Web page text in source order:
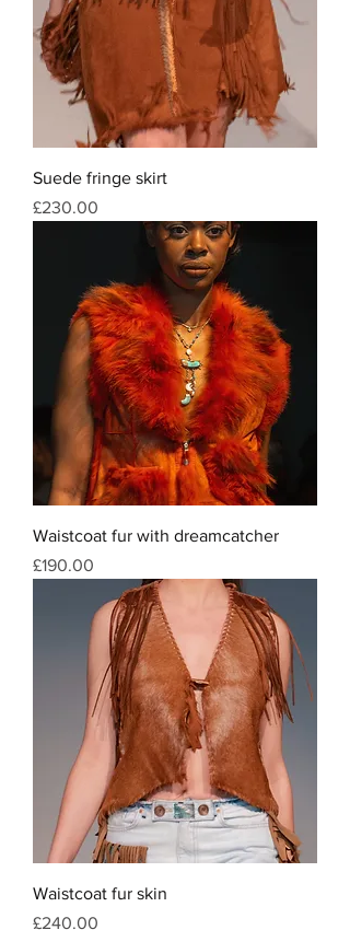
Suede fringe skirt
Price
£230.00
Waistcoat fur with dreamcatcher
Price
£190.00
Waistcoat fur skin
Price
£240.00